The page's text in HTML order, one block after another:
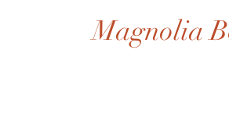
Magnolia